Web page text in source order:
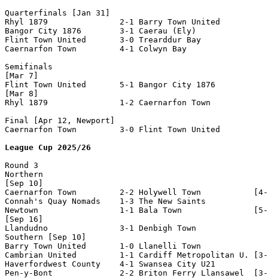
Quarterfinals [Jan 31]
Rhyl 1879               2-1 Barry Town United
Bangor City 1876        3-1 Caerau (Ely)
Flint Town United       3-0 Trearddur Bay
Caernarfon Town         4-1 Colwyn Bay
Semifinals
[Mar 7]
Flint Town United       5-1 Bangor City 1876
[Mar 8]
Rhyl 1879               1-2 Caernarfon Town
Final [Apr 12, Newport]
Caernarfon Town         3-0 Flint Town United
League Cup 2025/26
Round 3
Northern
[Sep 10]
Caernarfon Town         2-2 Holywell Town           [4-
Connah's Quay Nomads    1-3 The New Saints
Newtown                 1-1 Bala Town               [5-
[Sep 16]
Llandudno               3-1 Denbigh Town
Southern [Sep 10]
Barry Town United       1-0 Llanelli Town
Cambrian United         1-1 Cardiff Metropolitan U. [3-
Haverfordwest County    4-1 Swansea City U21
Pen-y-Bont              2-2 Briton Ferry Llansawel  [3-